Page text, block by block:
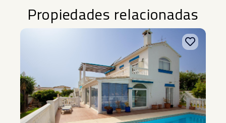
Propiedades relacionadas